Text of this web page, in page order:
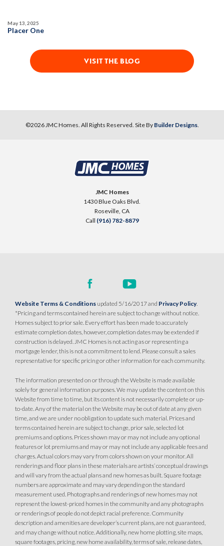
Placer One
May 13, 2025
VISIT THE BLOG
©2026JMC Homes. All Rights Reserved. Site By Builder Designs.
JMC Homes
1430 Blue Oaks Blvd.
Roseville, CA
Call (916) 782-8879
Website Terms & Conditions updated 5/16/2017 and Privacy Policy.
*Pricing and terms contained herein are subject to change without notice.
Homes subject to prior sale. Every effort has been made to accurately
estimate completion dates, however, completion dates may be extended if
construction is delayed. JMC Homes is not acting as or representing a
mortgage lender, this is not a commitment to lend. Please consult a sales
representative for specific pricing or other information for each community.
The information presented on or through the Website is made available
solely for general information purposes. We may update the content on this
Website from time to time, but its content is not necessarily complete or up-
to-date. Any of the material on the Website may be out of date at any given
time, and we are under no obligation to update such material. Prices and
terms contained herein are subject to change, prior sale, selected lot
premiums and options. Prices shown may or may not include any optional
features or lot premiums and may or may not include any applicable fees and
charges. Actual colors may vary from colors shown on your monitor. All
renderings and floor plans in these materials are artists’ conceptual drawings
and will vary from the actual plans and new homes as built. Square footage
numbers are approximate and may vary depending on the standard
measurement used. Photographs and renderings of new homes may not
represent the lowest-priced homes in the community and any photographs
or renderings of people do not depict racial preference. Community
description and amenities are developer’s current plans, are not guaranteed,
and may change without notice. Additionally, new home plotting, site maps,
square footages, pricing, new home availability, terms of sale, release dates,